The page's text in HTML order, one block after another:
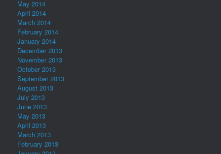
May 2014
April 2014
March 2014
February 2014
January 2014
December 2013
November 2013
October 2013
September 2013
August 2013
July 2013
June 2013
May 2013
April 2013
March 2013
February 2013